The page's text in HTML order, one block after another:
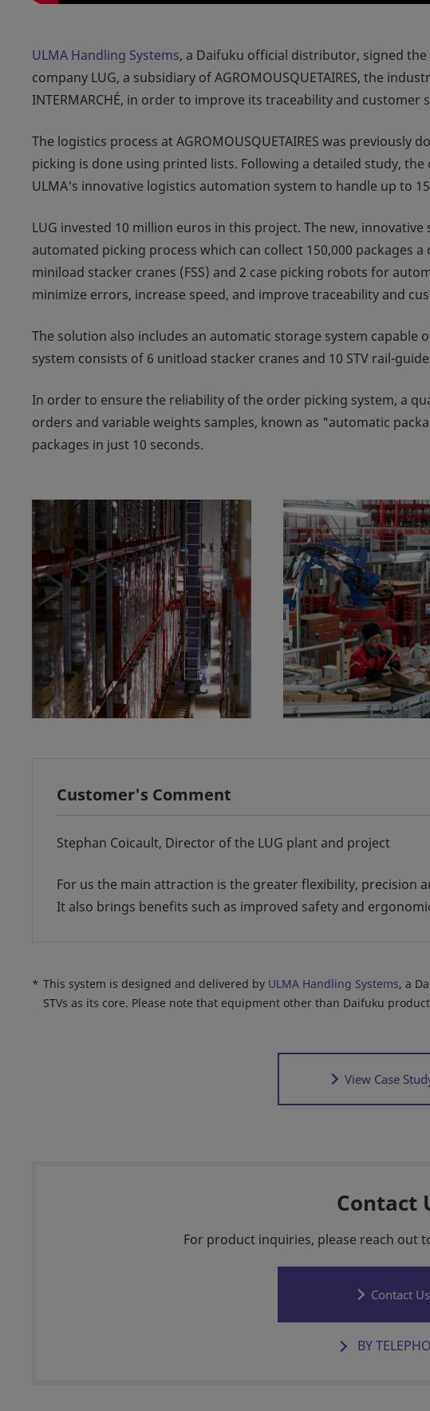
ULMA Handling Systems, a Daifuku official distributor, signed
company LUG, a subsidiary of AGROMOUSQUETAIRES, the
INTERMARCHÉ, in order to improve its traceability and customer
The logistics process at AGROMOUSQUETAIRES was previously
picking is done using printed lists. Following a detailed study,
ULMA's innovative logistics automation system to handle up to
LUG invested 10 million euros in this project. The new,
automated picking process which can collect 150,000 packages
miniload stacker cranes (FSS) and 2 case picking robots for
minimize errors, increase speed, and improve traceability and
The solution also includes an automatic storage system capable
system consists of 6 unitload stacker cranes and 10 STV rail-
In order to ensure the reliability of the order picking system, a
orders and variable weights samples, known as "automatic
packages in just 10 seconds.
Customer's Comment
Stephan Coicault, Director of the LUG plant and project
For us the main attraction is the greater flexibility, precision
It also brings benefits such as improved safety and
* This system is designed and delivered by ULMA Handling Systems, a
STVs as its core. Please note that equipment other than Daifuku
View Case
Contact
For product inquiries, please reach out
Contact Us
BY